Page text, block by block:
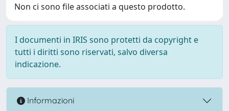
Non ci sono file associati a questo prodotto.
I documenti in IRIS sono protetti da copyright e
tutti i diritti sono riservati, salvo diversa
indicazione.
Informazioni